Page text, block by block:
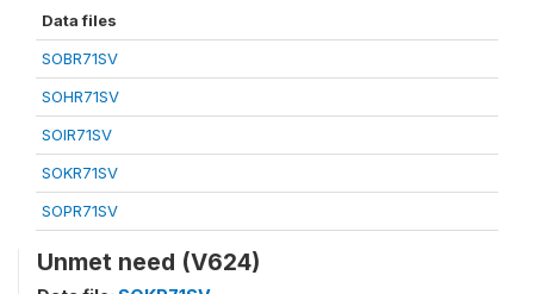
Data files
SOBR71SV
SOHR71SV
SOIR71SV
SOKR71SV
SOPR71SV
Unmet need (V624)